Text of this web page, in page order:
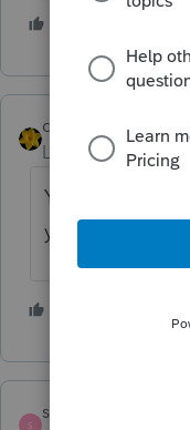
dkh
Level 15
You choose
you want it to be.
S
sewcpa